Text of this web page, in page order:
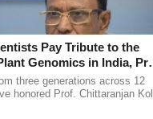
for Biosphere
a quiz
Pay Tribute to the
Genomics in India,
Kole
three generations across 12
honored Prof. Chittaranjan